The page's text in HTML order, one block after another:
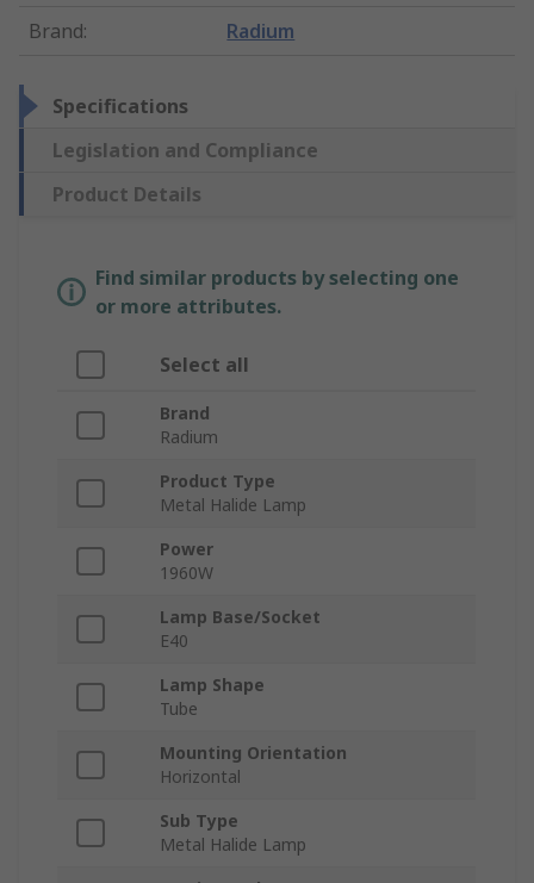
Brand: Radium
Specifications
Legislation and Compliance
Product Details
Find similar products by selecting one
or more attributes.
Select all
Brand
Radium
Product Type
Metal Halide Lamp
Power
1960W
Lamp Base/Socket
E40
Lamp Shape
Tube
Mounting Orientation
Horizontal
Sub Type
Metal Halide Lamp